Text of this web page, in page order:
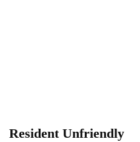
Resident Unfriendly